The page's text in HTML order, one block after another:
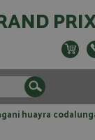
huayra